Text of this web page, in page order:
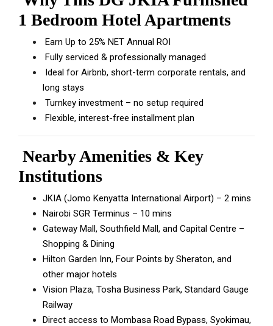
1 Bedroom Hotel Apartments
Earn Up to 25% NET Annual ROI
Fully serviced & professionally managed
Ideal for Airbnb, short-term corporate rentals, and
long stays
Turnkey investment – no setup required
Flexible, interest-free installment plan
Nearby Amenities & Key
Institutions
JKIA (Jomo Kenyatta International Airport) – 2 mins
Nairobi SGR Terminus – 10 mins
Gateway Mall, Southfield Mall, and Capital Centre –
Shopping & Dining
Hilton Garden Inn, Four Points by Sheraton, and
other major hotels
Vision Plaza, Tosha Business Park, Standard Gauge
Railway
Direct access to Mombasa Road Bypass, Syokimau,